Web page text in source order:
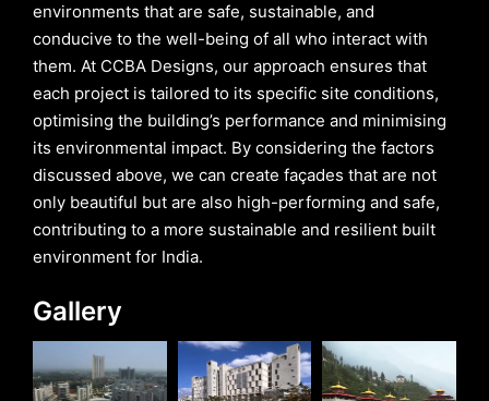
environments that are safe, sustainable, and
conducive to the well-being of all who interact with
them. At CCBA Designs, our approach ensures that
each project is tailored to its specific site conditions,
optimising the building’s performance and minimising
its environmental impact. By considering the factors
discussed above, we can create façades that are not
only beautiful but are also high-performing and safe,
contributing to a more sustainable and resilient built
environment for India.
Gallery